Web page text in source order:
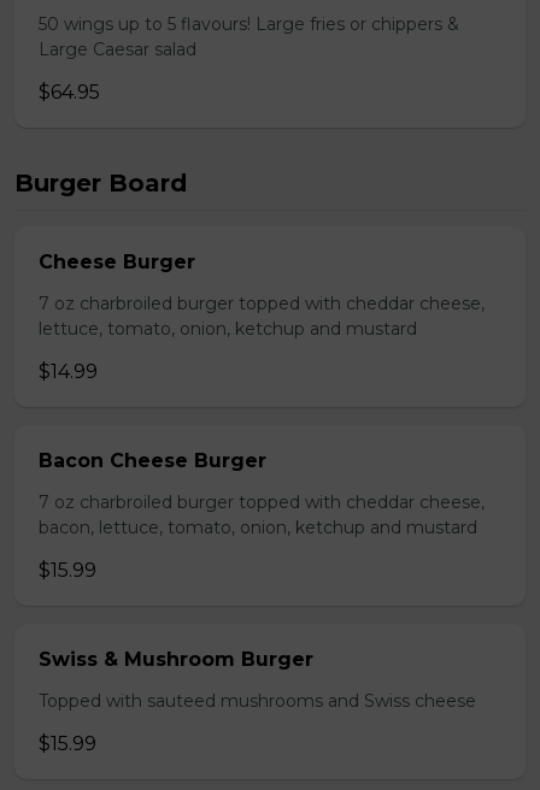
50 wings up to 5 flavours! Large fries or chippers &
Large Caesar salad
$64.95
Burger Board
Cheese Burger
7 oz charbroiled burger topped with cheddar cheese,
lettuce, tomato, onion, ketchup and mustard
$14.99
Bacon Cheese Burger
7 oz charbroiled burger topped with cheddar cheese,
bacon, lettuce, tomato, onion, ketchup and mustard
$15.99
Swiss & Mushroom Burger
Topped with sauteed mushrooms and Swiss cheese
$15.99